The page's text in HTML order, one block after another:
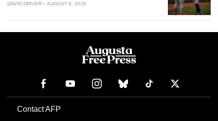
DAVID DRIVER AUGUST 8, 2026
Contact AFP